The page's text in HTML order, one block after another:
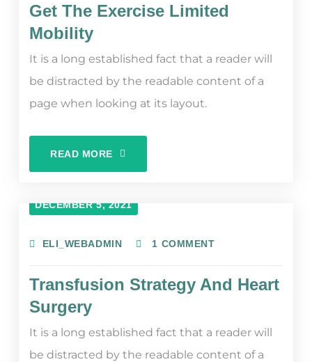
Get The Exercise Limited
Mobility
It is a long established fact that a reader will
be distracted by the readable content of a
page when looking at its layout.
READ MORE
DECEMBER 5, 2021
ELI_WEBADMIN 1 COMMENT
Transfusion Strategy And Heart
Surgery
It is a long established fact that a reader will
be distracted by the readable content of a